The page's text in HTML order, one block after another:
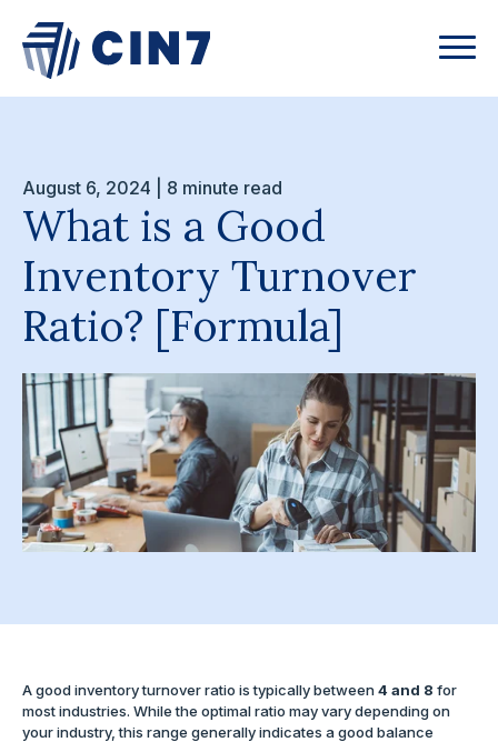
August 6, 2024 | 8 minute read
What is a Good
Inventory Turnover
Ratio? [Formula]
A good inventory turnover ratio is typically between4 and 8 for
most industries. While the optimal ratio may vary depending on
your industry, this range generally indicates a good balance